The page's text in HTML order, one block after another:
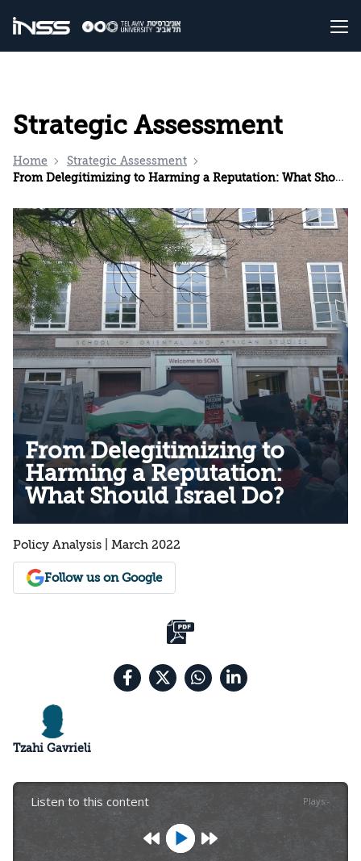
Strategic Assessment
Home
Strategic Assessment
From Delegitimizing to Harming a Reputation: What Should Israel Do?
From Delegitimizing to
Harming a Reputation:
What Should Israel Do?
Policy Analysis | March 2022
Follow us on Google
Tzahi Gavrieli
Listen to this content Plays:-